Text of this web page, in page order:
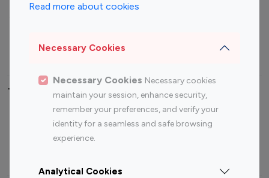
Read more about cookies
Necessary Cookies
Necessary Cookies Necessary cookies
maintain your session, enhance security,
remember your preferences, and verify your
identity for a seamless and safe browsing
experience.
Analytical Cookies
Travel Influencers
Top Most Followed Influencers By platform
Instagram
Top 200
Instagram
Top 100
Top 200